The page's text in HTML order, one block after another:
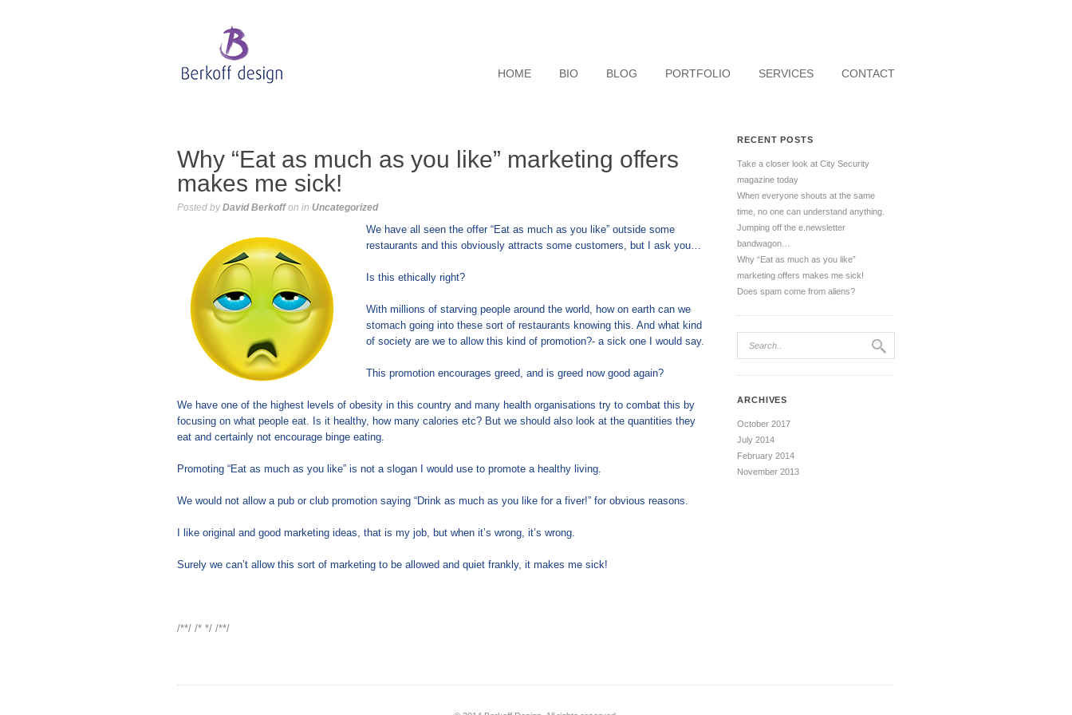
HOME BIO BLOG PORTFOLIO SERVICES CONTACT
Why “Eat as much as you like” marketing offers
makes me sick!
Posted byDavid Berkoffon in Uncategorized
We have all seen the offer “Eat as much as you like” outside some
restaurants and this obviously attracts some customers, but I ask you…
Is this ethically right?
With millions of starving people around the world, how on earth can we
stomach going into these sort of restaurants knowing this. And what kind
of society are we to allow this kind of promotion?- a sick one I would say.
This promotion encourages greed, and is greed now good again?
We have one of the highest levels of obesity in this country and many health organisations try to combat this by
focusing on what people eat. Is it healthy, how many calories etc? But we should also look at the quantities they
eat and certainly not encourage binge eating.
Promoting “Eat as much as you like” is not a slogan I would use to promote a healthy living.
We would not allow a pub or club promotion saying “Drink as much as you like for a fiver!” for obvious reasons.
I like original and good marketing ideas, that is my job, but when it’s wrong, it’s wrong.
Surely we can’t allow this sort of marketing to be allowed and quiet frankly, it makes me sick!
/**/ /* */ /**/
RECENT POSTS
Take a closer look at City Security
magazine today
When everyone shouts at the same
time, no one can understand anything.
Jumping off the e.newsletter
bandwagon…
Why “Eat as much as you like”
marketing offers makes me sick!
Does spam come from aliens?
ARCHIVES
October 2017
July 2014
February 2014
November 2013